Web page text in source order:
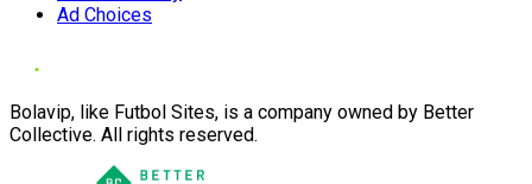
Ad Choices
Bolavip, like Futbol Sites, is a company owned by Better
Collective. All rights reserved.